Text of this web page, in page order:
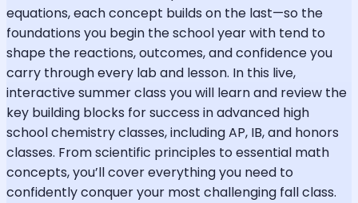
equations, each concept builds on the last—so the
foundations you begin the school year with tend to
shape the reactions, outcomes, and confidence you
carry through every lab and lesson. In this live,
interactive summer class you will learn and review the
key building blocks for success in advanced high
school chemistry classes, including AP, IB, and honors
classes. From scientific principles to essential math
concepts, you’ll cover everything you need to
confidently conquer your most challenging fall class.